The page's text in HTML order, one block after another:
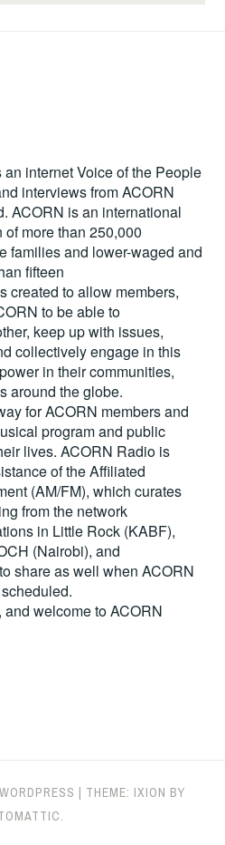
internet Voice of the People
interviews from ACORN
ACORN is an international
more than 250,000
families and lower-waged and
fifteen
created to allow members,
to be able to
keep up with issues,
collectively engage in this
in their communities,
around the globe.
for ACORN members and
program and public
lives. ACORN Radio is
of the Affiliated
(AM/FM), which curates
from the network
in Little Rock (KABF),
(Nairobi), and
share as well when ACORN
and welcome to ACORN
THEME: IXION BY
.